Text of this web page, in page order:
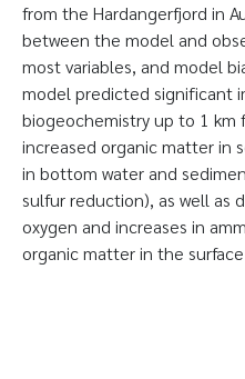
from the Hardangerfjord in
between the model and
most variables, and model
model predicted significant
biogeochemistry up to 1 km
increased organic matter in
in bottom water and
sulfur reduction), as well as
oxygen and increases in
organic matter in the